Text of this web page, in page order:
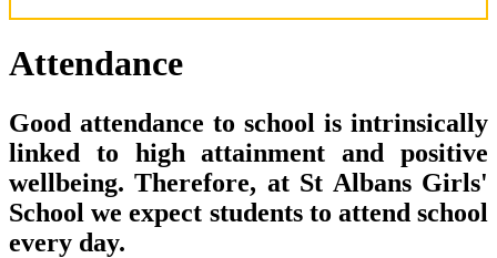
Attendance
Good attendance to school is intrinsically
linked to high attainment and positive
wellbeing. Therefore, at St Albans Girls'
School we expect students to attend school
every day.